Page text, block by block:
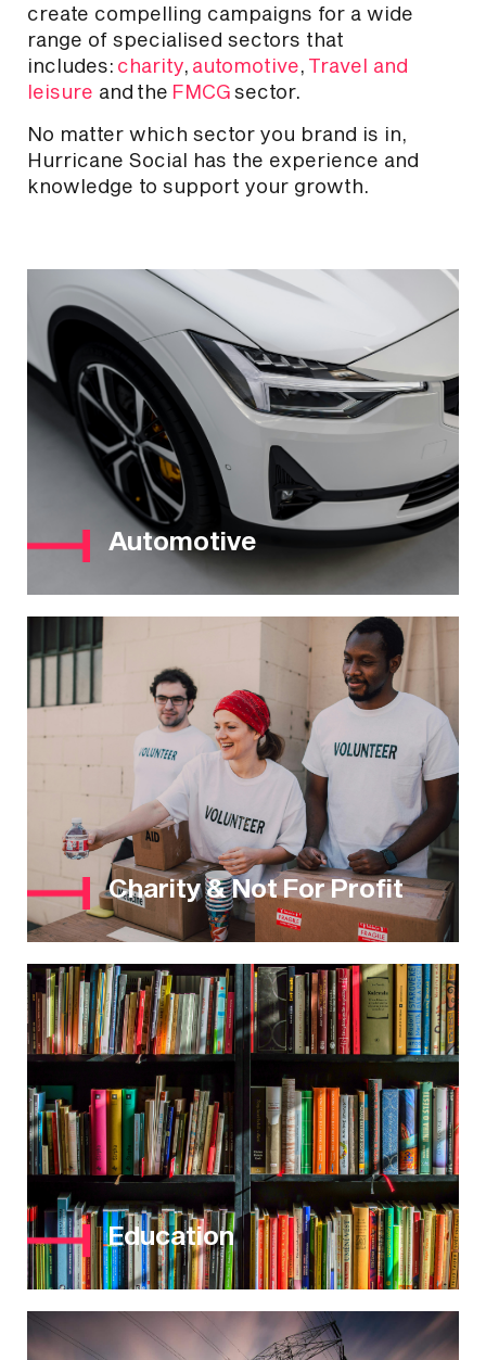
create compelling campaigns for a wide
range of specialised sectors that
includes: charity, automotive, Travel and
leisure and the FMCGsector.
No matter which sector you brand is in,
Hurricane Social has the experience and
knowledge to support your growth.
Automotive
Charity & Not For Profit
Education